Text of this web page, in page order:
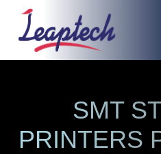
SMT
PRINTERS